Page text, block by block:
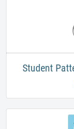
Student